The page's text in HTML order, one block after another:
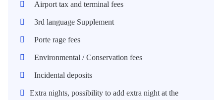
Airport tax and terminal fees
3rd language Supplement
Porte rage fees
Environmental / Conservation fees
Incidental deposits
Extra nights, possibility to add extra night at the